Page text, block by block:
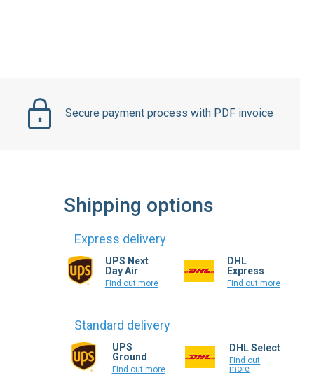
Secure payment process with PDF invoice
Shipping options
Express delivery
UPS Next
Day Air
Find out more
DHL
Express
Find out more
Standard delivery
UPS
Ground
Find out more
DHL Select
Find out
more